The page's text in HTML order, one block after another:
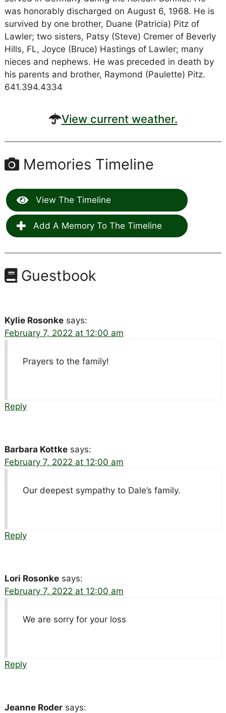
was honorably discharged on August 6, 1968. He is
survived by one brother, Duane (Patricia) Pitz of
Lawler; two sisters, Patsy (Steve) Cremer of Beverly
Hills, FL, Joyce (Bruce) Hastings of Lawler; many
nieces and nephews. He was preceded in death by
his parents and brother, Raymond (Paulette) Pitz.
641.394.4334
View current weather.
Memories Timeline
View The Timeline
Add A Memory To The Timeline
Guestbook
Kylie Rosonke says:
February 7, 2022 at 12:00 am
Prayers to the family!
Reply
Barbara Kottke says:
February 7, 2022 at 12:00 am
Our deepest sympathy to Dale’s family.
Reply
Lori Rosonke says:
February 7, 2022 at 12:00 am
We are sorry for your loss
Reply
Jeanne Roder says: